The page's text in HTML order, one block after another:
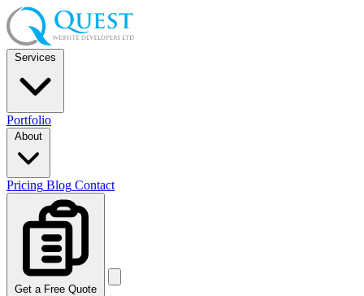
Services
Portfolio
About
Pricing Blog Contact
Get a Free Quote